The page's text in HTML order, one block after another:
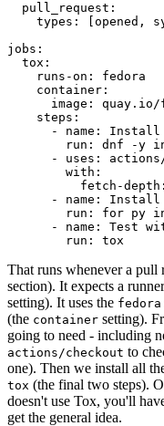
pull_request :
types : [opened ,
jobs :
tox :
runs-on :
fedora
container :
image :
steps :
-
name :
Install
run :
dnf -y
-
uses :
actions/
with :
fetch-depth :
-
name :
Install
run :
for py
-
name :
Test
run : tox
That runs whenever a pull
section). It expects a
setting). It uses the
(the container setting).
going to need - including
actions/checkout to
one). Then we install all
tox (the final two steps).
doesn't use Tox, you'll
get the general idea.